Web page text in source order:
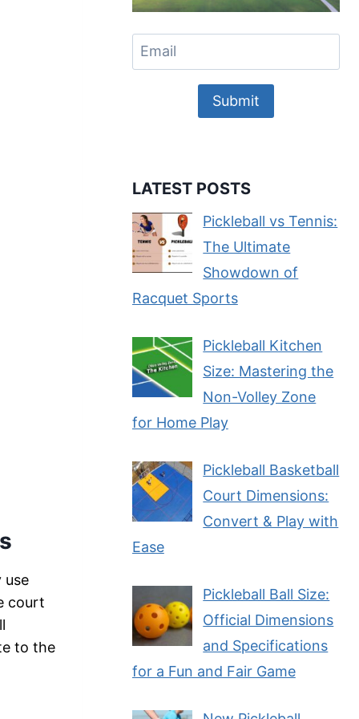
use
court
to the
Submit
LATEST POSTS
Pickleball vs Tennis:
The Ultimate
Showdown of
Racquet Sports
Pickleball Kitchen
Size: Mastering the
Non-Volley Zone
for Home Play
Pickleball Basketball
Court Dimensions:
Convert & Play with
Ease
Pickleball Ball Size:
Official Dimensions
and Specifications
for a Fun and Fair Game